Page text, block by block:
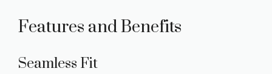
Features and Benefits
Seamless Fit